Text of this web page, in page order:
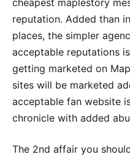
reputation. Added than
places, the simpler
acceptable reputations
getting marketed on
sites will be marketed
acceptable fan website
chronicle with added
The 2nd affair you